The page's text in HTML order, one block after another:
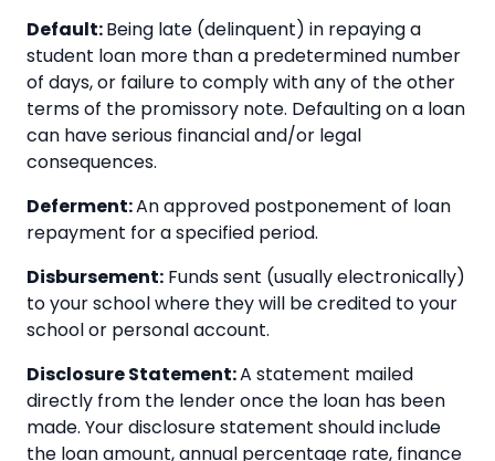
Default:Being late (delinquent) in repaying a
student loan more than a predetermined number
of days, or failure to comply with any of the other
terms of the promissory note. Defaulting on a loan
can have serious financial and/or legal
consequences.
Deferment:An approved postponement of loan
repayment for a specified period.
Disbursement: Funds sent (usually electronically)
to your school where they will be credited to your
school or personal account.
Disclosure Statement:A statement mailed
directly from the lender once the loan has been
made. Your disclosure statement should include
the loan amount, annual percentage rate, finance